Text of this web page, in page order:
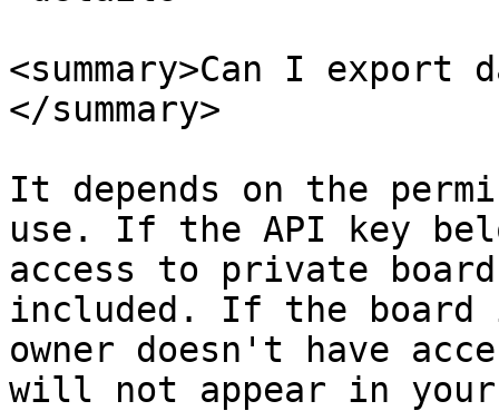
<summary>Can I
</summary>
It depends on the
use. If the API key
access to private
included. If the board
owner doesn't have
will not appear in